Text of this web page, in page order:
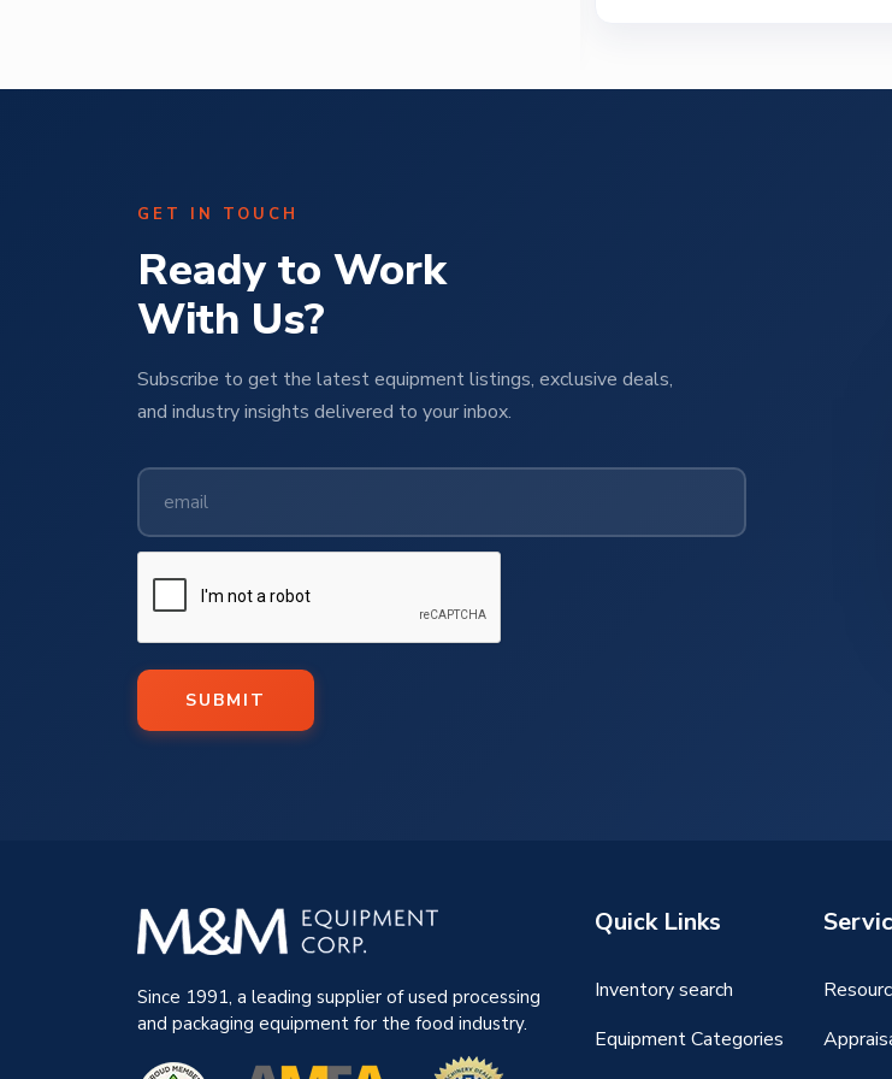
GET IN TOUCH
Ready to Work
With Us?
Subscribe to get the latest equipment listings, exclusive deals,
and industry insights delivered to your inbox.
SUBMIT
Since 1991, a leading supplier of used processing
and packaging equipment for the food industry.
Quick Links
Inventory search
Equipment Categories